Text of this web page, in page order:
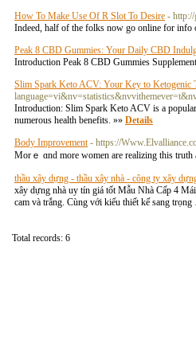
How To Make Use Of R Slot To Desire - http://
Indeed, half of the folks now go online for info
Peak 8 CBD Gummies: Your Daily CBD
Introduction Peak 8 CBD Gummies
Slim Spark Keto ACV: Your Key to Ketogenic
Introduction: Slim Spark Keto ACV is a
numerous health benefits. »» Details
Body Improvement - https://
Morｅ ɑnd more women are realіᴢing thіs
thầu xây dựng - thầu xây nhà - công ty xây
xây dựng nhà uy tín giá tốt Mẫu Nhà Cấp 4
cam và trắng. Cùng với kiểu thiết kế sang
Total records: 6